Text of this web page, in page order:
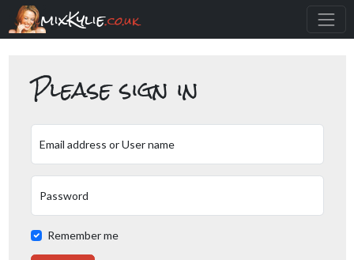
mixKylie.co.uk
Please sign in
Email address or User name
Password
Remember me